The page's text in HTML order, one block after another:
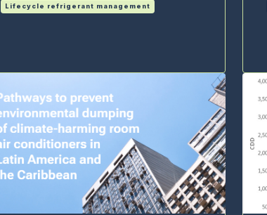
Lifecycle refrigerant management